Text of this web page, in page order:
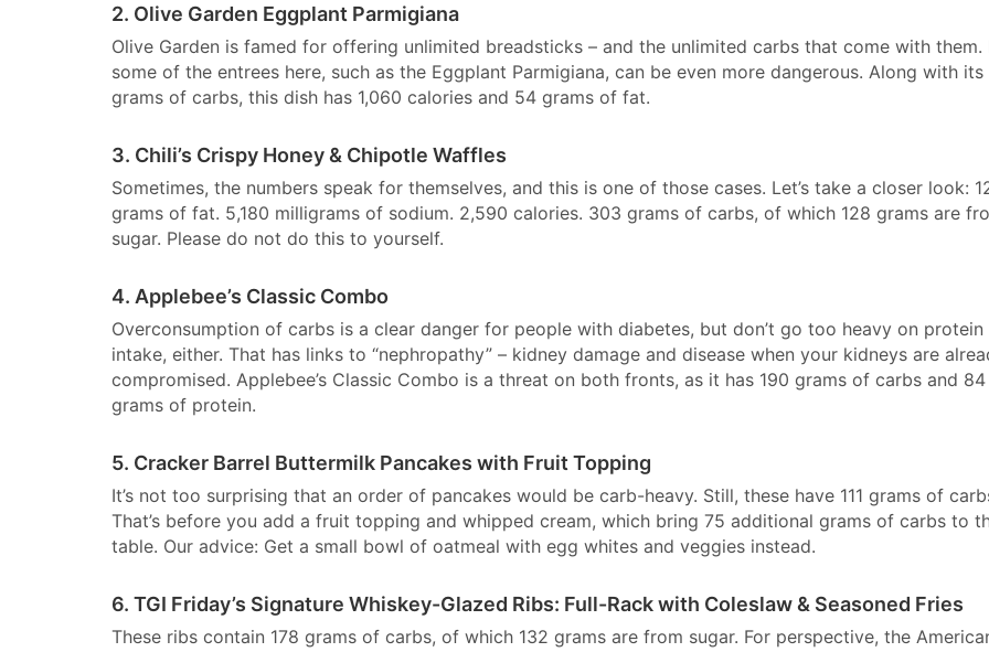
2. Olive Garden Eggplant Parmigiana
Olive Garden is famed for offering unlimited breadsticks – and the unlimited carbs that come with them.
some of the entrees here, such as the Eggplant Parmigiana, can be even more dangerous. Along with its
grams of carbs, this dish has 1,060 calories and 54 grams of fat.
3. Chili’s Crispy Honey & Chipotle Waffles
Sometimes, the numbers speak for themselves, and this is one of those cases. Let’s take a closer look:
grams of fat. 5,180 milligrams of sodium. 2,590 calories. 303 grams of carbs, of which 128 grams are
sugar. Please do not do this to yourself.
4. Applebee’s Classic Combo
Overconsumption of carbs is a clear danger for people with diabetes, but don’t go too heavy on protein
intake, either. That has links to “nephropathy” – kidney damage and disease when your kidneys are
compromised. Applebee’s Classic Combo is a threat on both fronts, as it has 190 grams of carbs and 84
grams of protein.
5. Cracker Barrel Buttermilk Pancakes with Fruit Topping
It’s not too surprising that an order of pancakes would be carb-heavy. Still, these have 111 grams of
That’s before you add a fruit topping and whipped cream, which bring 75 additional grams of carbs to
table. Our advice: Get a small bowl of oatmeal with egg whites and veggies instead.
6. TGI Friday’s Signature Whiskey-Glazed Ribs: Full-Rack with Coleslaw & Seasoned Fries
These ribs contain 178 grams of carbs, of which 132 grams are from sugar. For perspective, the